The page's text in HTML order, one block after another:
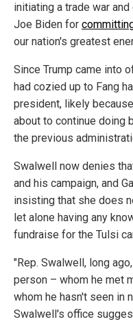
initiating a trade war
Joe Biden for
our nation's greatest
Since Trump came into
had cozied up to Fang
president, likely
about to continue doing
the previous
Swalwell now denies
and his campaign, and
insisting that she does
let alone having any
fundraise for the Tulsi
"Rep. Swalwell, long
person – whom he met
whom he hasn't seen in
Swalwell's office